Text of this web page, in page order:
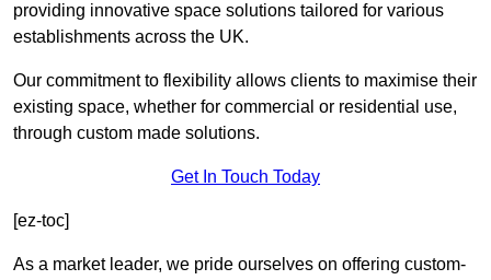
providing innovative space solutions tailored for various
establishments across the UK.
Our commitment to flexibility allows clients to maximise their
existing space, whether for commercial or residential use,
through custom made solutions.
Get In Touch Today
[ez-toc]
As a market leader, we pride ourselves on offering custom-